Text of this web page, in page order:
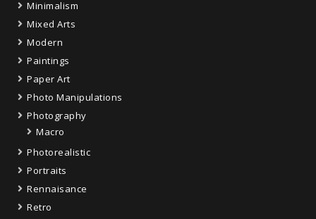
Minimalism
Mixed Arts
Modern
Paintings
Paper Art
Photo Manipulations
Photography
Macro
Photorealistic
Portraits
Rennaisance
Retro